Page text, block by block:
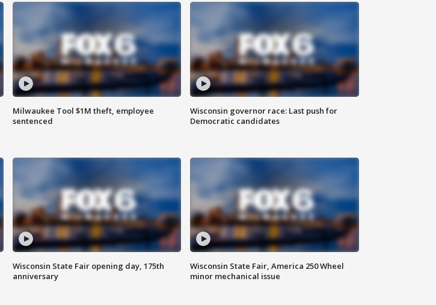
Milwaukee Tool $1M theft, employee
sentenced
Wisconsin governor race: Last push for
Democratic candidates
Wisconsin State Fair opening day, 175th
anniversary
Wisconsin State Fair, America 250 Wheel
minor mechanical issue